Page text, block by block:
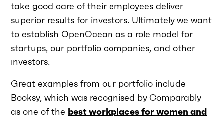
take good care of their employees deliver
superior results for investors. Ultimately we want
to establish OpenOcean as a role model for
startups, our portfolio companies, and other
investors.
Great examples from our portfolio include
Booksy, which was recognised by Comparably
as one of the best workplaces for women and